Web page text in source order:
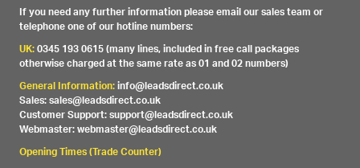
If you need any further information please email our sales team or
telephone one of our hotline numbers:
UK:0345 193 0615 (many lines, included in free call packages
otherwise charged at the same rate as 01 and 02 numbers)
General Information:info@leadsdirect.co.uk
Sales: sales@leadsdirect.co.uk
Customer Support: support@leadsdirect.co.uk
Webmaster: webmaster@leadsdirect.co.uk
Opening Times (Trade Counter)